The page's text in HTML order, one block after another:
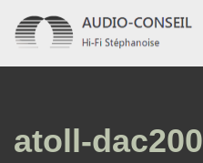
Aller
au
atoll-dac200